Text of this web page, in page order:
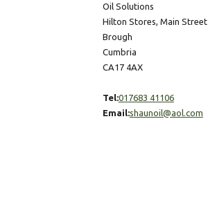
Oil Solutions
Hilton Stores, Main Street
Brough
Cumbria
CA17 4AX
Tel:017683 41106
Email:shaunoil@aol.com